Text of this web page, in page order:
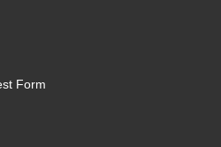
Form